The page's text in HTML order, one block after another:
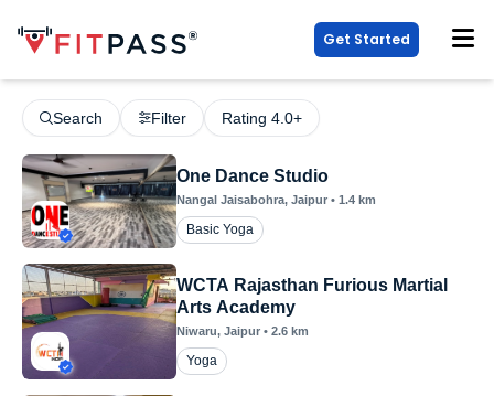
Get Started
Search Filter Rating 4.0+
One Dance Studio
Nangal Jaisabohra, Jaipur • 1.4 km
Basic Yoga
WCTA Rajasthan Furious Martial
Arts Academy
Niwaru, Jaipur • 2.6 km
Yoga